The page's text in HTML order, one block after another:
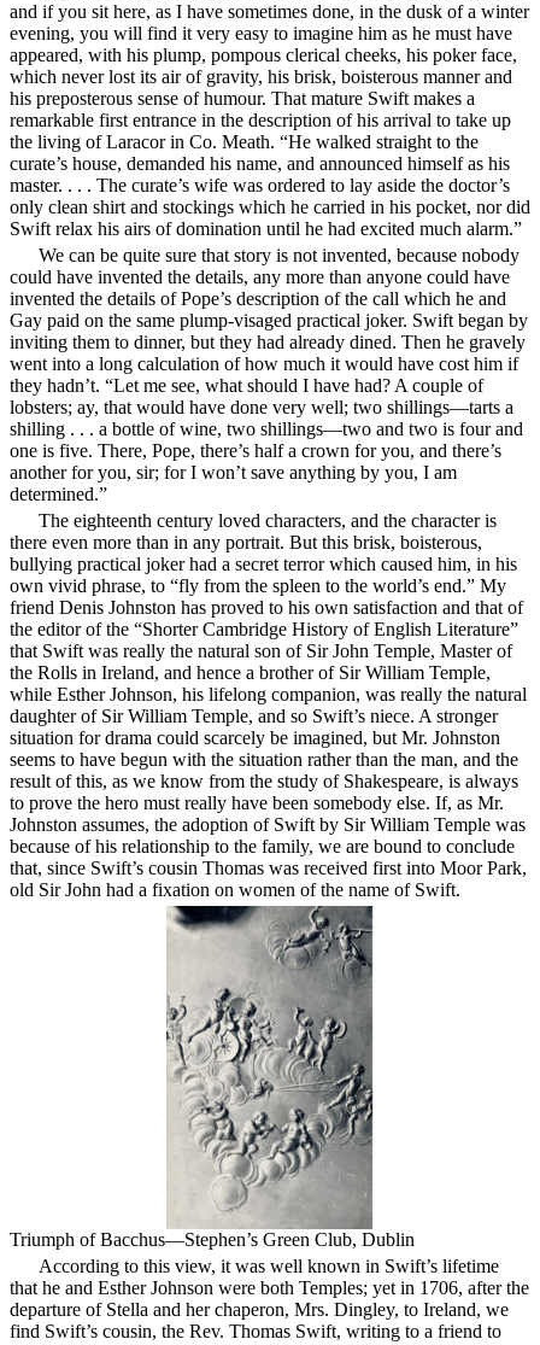
and if you sit here, as I have sometimes done, in the dusk of a winter
evening, you will find it very easy to imagine him as he must have
appeared, with his plump, pompous clerical cheeks, his poker face,
which never lost its air of gravity, his brisk, boisterous manner and
his preposterous sense of humour. That mature Swift makes a
remarkable first entrance in the description of his arrival to take up
the living of Laracor in Co. Meath. “He walked straight to the
curate’s house, demanded his name, and announced himself as his
master. . . . The curate’s wife was ordered to lay aside the doctor’s
only clean shirt and stockings which he carried in his pocket, nor did
Swift relax his airs of domination until he had excited much alarm.”
We can be quite sure that story is not invented, because nobody
could have invented the details, any more than anyone could have
invented the details of Pope’s description of the call which he and
Gay paid on the same plump-visaged practical joker. Swift began by
inviting them to dinner, but they had already dined. Then he gravely
went into a long calculation of how much it would have cost him if
they hadn’t. “Let me see, what should I have had? A couple of
lobsters; ay, that would have done very well; two shillings—tarts a
shilling . . . a bottle of wine, two shillings—two and two is four and
one is five. There, Pope, there’s half a crown for you, and there’s
another for you, sir; for I won’t save anything by you, I am
determined.”
The eighteenth century loved characters, and the character is
there even more than in any portrait. But this brisk, boisterous,
bullying practical joker had a secret terror which caused him, in his
own vivid phrase, to “fly from the spleen to the world’s end.” My
friend Denis Johnston has proved to his own satisfaction and that of
the editor of the “Shorter Cambridge History of English Literature”
that Swift was really the natural son of Sir John Temple, Master of
the Rolls in Ireland, and hence a brother of Sir William Temple,
while Esther Johnson, his lifelong companion, was really the natural
daughter of Sir William Temple, and so Swift’s niece. A stronger
situation for drama could scarcely be imagined, but Mr. Johnston
seems to have begun with the situation rather than the man, and the
result of this, as we know from the study of Shakespeare, is always
to prove the hero must really have been somebody else. If, as Mr.
Johnston assumes, the adoption of Swift by Sir William Temple was
because of his relationship to the family, we are bound to conclude
that, since Swift’s cousin Thomas was received first into Moor Park,
old Sir John had a fixation on women of the name of Swift.
Triumph of Bacchus—Stephen’s Green Club, Dublin
According to this view, it was well known in Swift’s lifetime
that he and Esther Johnson were both Temples; yet in 1706, after the
departure of Stella and her chaperon, Mrs. Dingley, to Ireland, we
find Swift’s cousin, the Rev. Thomas Swift, writing to a friend to